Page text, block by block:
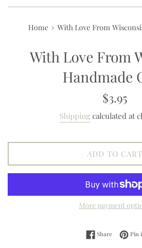
Home › With Love From
With Love From
Handmade
Regular
price
$3.95
Shipping calculated at
ADD TO CART
More payment
ShareShare onPin